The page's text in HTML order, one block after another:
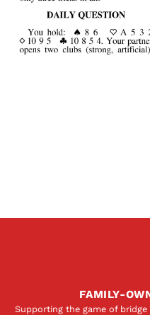
FAMILY-
Supporting the game of